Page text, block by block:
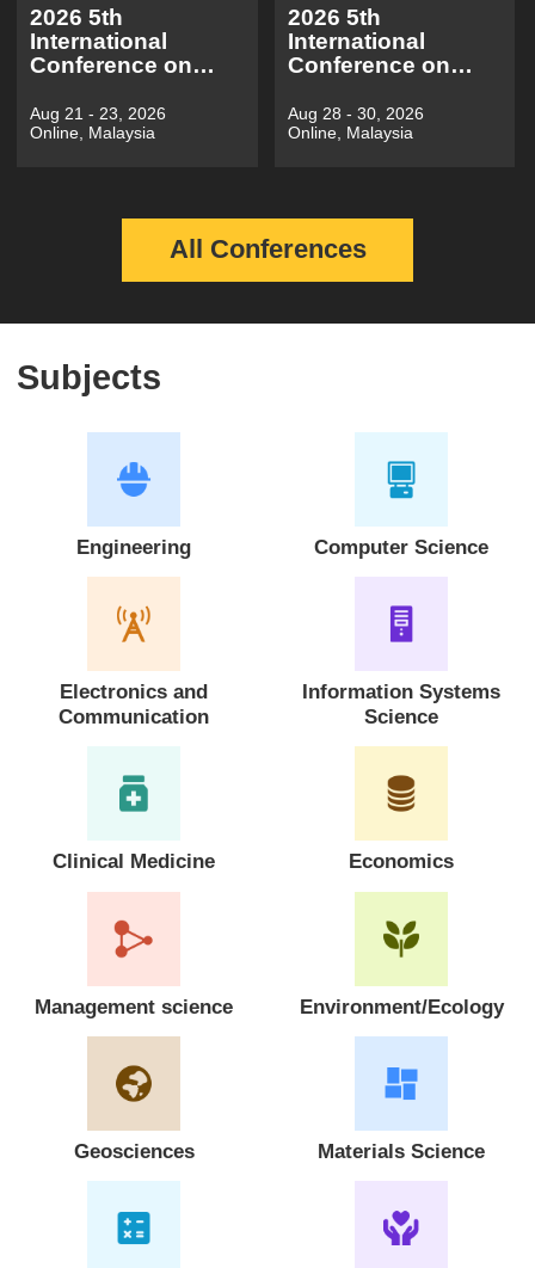
2026 5th
International
Conference on
Electrical
Engineering and
Aug 21 - 23, 2026
Online, Malaysia
2026 5th
International
Conference on
Economy, Data
Modeling and
Aug 28 - 30, 2026
Online, Malaysia
All Conferences
Subjects
Engineering Computer Science
Electronics and
Communication
Information Systems
Science
Clinical Medicine Economics
Management science Environment/Ecology
Geosciences Materials Science